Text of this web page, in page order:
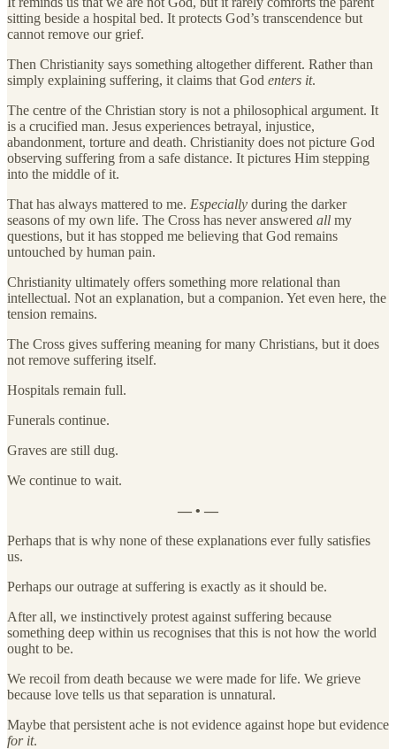
sitting beside a hospital bed. It protects God’s transcendence but
cannot remove our grief.
Then Christianity says something altogether different. Rather than
simply explaining suffering, it claims that God enters it.
The centre of the Christian story is not a philosophical argument. It
is a crucified man. Jesus experiences betrayal, injustice,
abandonment, torture and death. Christianity does not picture God
observing suffering from a safe distance. It pictures Him stepping
into the middle of it.
That has always mattered to me. Especially during the darker
seasons of my own life. The Cross has never answered all my
questions, but it has stopped me believing that God remains
untouched by human pain.
Christianity ultimately offers something more relational than
intellectual. Not an explanation, but a companion. Yet even here, the
tension remains.
The Cross gives suffering meaning for many Christians, but it does
not remove suffering itself.
Hospitals remain full.
Funerals continue.
Graves are still dug.
We continue to wait.
— • —
Perhaps that is why none of these explanations ever fully satisfies
us.
Perhaps our outrage at suffering is exactly as it should be.
After all, we instinctively protest against suffering because
something deep within us recognises that this is not how the world
ought to be.
We recoil from death because we were made for life. We grieve
because love tells us that separation is unnatural.
Maybe that persistent ache is not evidence against hope but evidence
for it.